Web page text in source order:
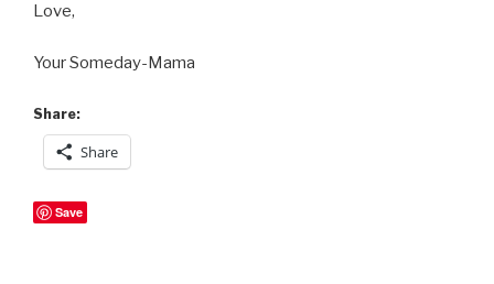
Love,
Your Someday-Mama
Share:
Share
Save